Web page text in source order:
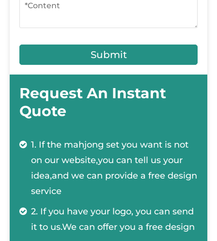
Request An Instant
Quote
1. If the mahjong set you want is not
on our website,you can tell us your
idea,and we can provide a free design
service
2. If you have your logo, you can send
it to us.We can offer you a free design